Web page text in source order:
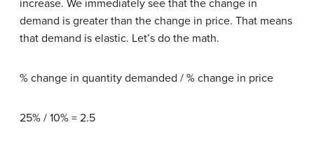
increase. We immediately see that the change in
demand is greater than the change in price. That means
that demand is elastic. Let’s do the math.
% change in quantity demanded / % change in price
25% / 10% = 2.5